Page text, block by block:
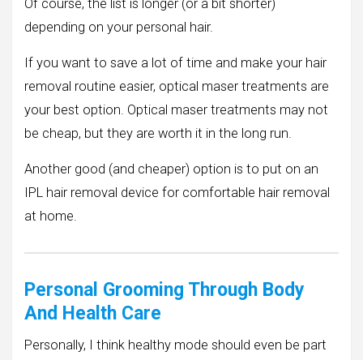
Of course, the list is longer (or a bit shorter)
depending on your personal hair.
If you want to save a lot of time and make your hair
removal routine easier, optical maser treatments are
your best option. Optical maser treatments may not
be cheap, but they are worth it in the long run.
Another good (and cheaper) option is to put on an
IPL hair removal device for comfortable hair removal
at home.
Personal Grooming Through Body
And Health Care
Personally, I think healthy mode should even be part